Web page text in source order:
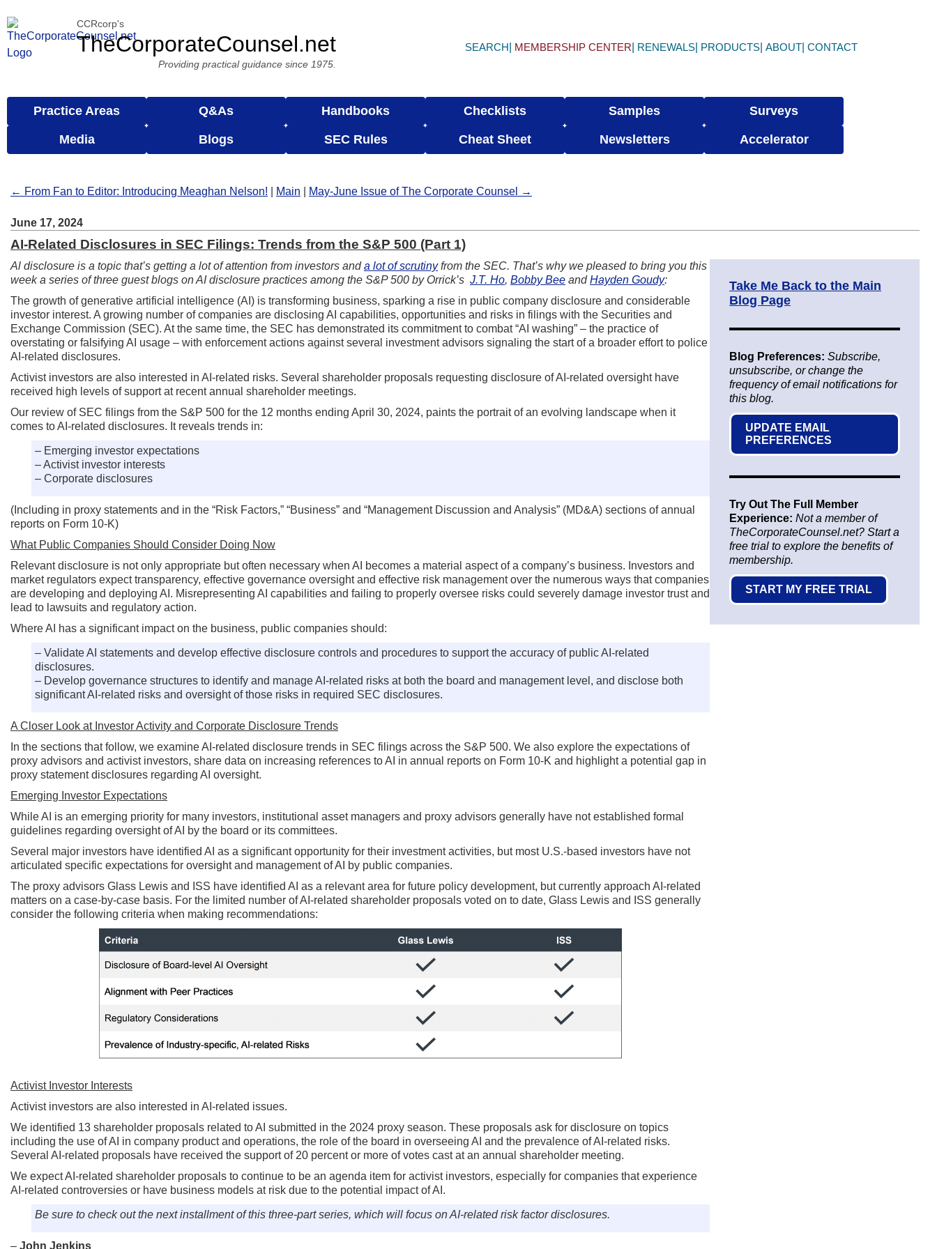
CCRcorp's
TheCorporateCounsel.net
Providing practical guidance since 1975.
SEARCH MEMBERSHIP CENTER RENEWALS PRODUCTS ABOUT CONTACT
Practice Areas Q&As Handbooks Checklists Samples Surveys
Media Blogs SEC Rules Cheat Sheet Newsletters Accelerator
← From Fan to Editor: Introducing Meaghan Nelson! Main May-June Issue of The Corporate Counsel →
June 17, 2024
AI-Related Disclosures in SEC Filings: Trends from the S&P 500 (Part 1)
Al disclosure is a topic that’s getting a lot of attention from investors anda lot of scrutinyfrom the SEC. That’s why we pleased to bring you this
week a series of three guest blogs on AI disclosure practices among the S&P 500 by Orrick’s J.T. Ho, Bobby Bee andHayden Goudy:
The growth of generative artificial intelligence (AI) is transforming business, sparking a rise in public company disclosure and considerable
investor interest. A growing number of companies are disclosing AI capabilities, opportunities and risks in filings with the Securities and
Exchange Commission (SEC). At the same time, the SEC has demonstrated its commitment to combat “AI washing” – the practice of
overstating or falsifying AI usage – with enforcement actions against several investment advisors signaling the start of a broader effort to police
AI-related disclosures.
Activist investors are also interested in AI-related risks. Several shareholder proposals requesting disclosure of AI-related oversight have
received high levels of support at recent annual shareholder meetings.
Our review of SEC filings from the S&P 500 for the 12 months ending April 30, 2024, paints the portrait of an evolving landscape when it
comes to AI-related disclosures. It reveals trends in:
– Emerging investor expectations
– Activist investor interests
– Corporate disclosures
(Including in proxy statements and in the “Risk Factors,” “Business” and “Management Discussion and Analysis” (MD&A) sections of annual
reports on Form 10-K)
What Public Companies Should Consider Doing Now
Relevant disclosure is not only appropriate but often necessary when AI becomes a material aspect of a company’s business. Investors and
market regulators expect transparency, effective governance oversight and effective risk management over the numerous ways that companies
are developing and deploying AI. Misrepresenting AI capabilities and failing to properly oversee risks could severely damage investor trust and
lead to lawsuits and regulatory action.
Where AI has a significant impact on the business, public companies should:
– Validate AI statements and develop effective disclosure controls and procedures to support the accuracy of public AI-related
disclosures.
– Develop governance structures to identify and manage AI-related risks at both the board and management level, and disclose both
significant AI-related risks and oversight of those risks in required SEC disclosures.
A Closer Look at Investor Activity and Corporate Disclosure Trends
In the sections that follow, we examine AI-related disclosure trends in SEC filings across the S&P 500. We also explore the expectations of
proxy advisors and activist investors, share data on increasing references to AI in annual reports on Form 10-K and highlight a potential gap in
proxy statement disclosures regarding AI oversight.
Emerging Investor Expectations
While AI is an emerging priority for many investors, institutional asset managers and proxy advisors generally have not established formal
guidelines regarding oversight of AI by the board or its committees.
Several major investors have identified AI as a significant opportunity for their investment activities, but most U.S.-based investors have not
articulated specific expectations for oversight and management of AI by public companies.
The proxy advisors Glass Lewis and ISS have identified AI as a relevant area for future policy development, but currently approach AI-related
matters on a case-by-case basis. For the limited number of AI-related shareholder proposals voted on to date, Glass Lewis and ISS generally
consider the following criteria when making recommendations:
Activist Investor Interests
Activist investors are also interested in AI-related issues.
We identified 13 shareholder proposals related to AI submitted in the 2024 proxy season. These proposals ask for disclosure on topics
including the use of AI in company product and operations, the role of the board in overseeing AI and the prevalence of AI-related risks.
Several AI-related proposals have received the support of 20 percent or more of votes cast at an annual shareholder meeting.
We expect AI-related shareholder proposals to continue to be an agenda item for activist investors, especially for companies that experience
AI-related controversies or have business models at risk due to the potential impact of AI.
Be sure to check out the next installment of this three-part series, which will focus on AI-related risk factor disclosures.
– John Jenkins
Take Me Back to the Main
Blog Page
Blog Preferences: Subscribe,
unsubscribe, or change the
frequency of email notifications for
this blog.
UPDATE EMAIL
PREFERENCES
Try Out The Full Member
Experience: Not a member of
TheCorporateCounsel.net? Start a
free trial to explore the benefits of
membership.
START MY FREE TRIAL